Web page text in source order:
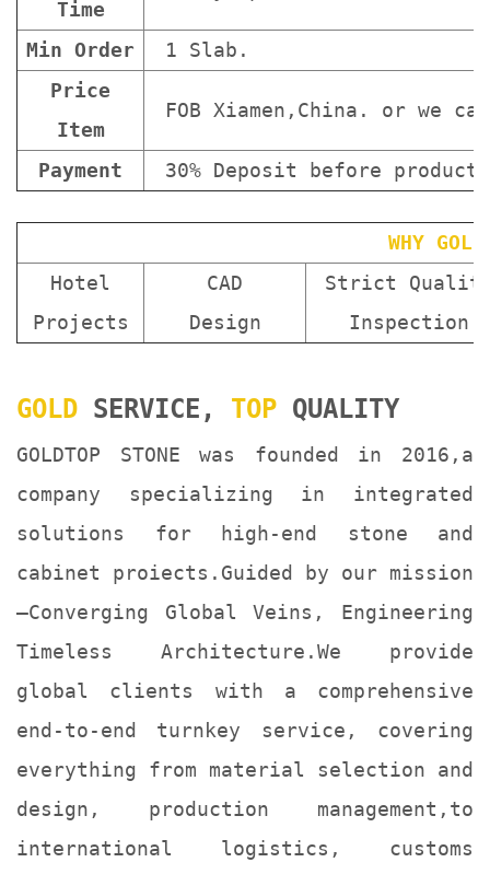
Time
Min Order
1 Slab.
Price
Item
FOB Xiamen,China. or we
Payment 30% Deposit before
WHY
Hotel
Projects
CAD
Design
Strict
Inspection
GOLD SERVICE, TOP QUALITY
GOLDTOP STONE was founded in 2016,a
company specializing in integrated
solutions for high-end stone and
cabinet proiects.Guided by our mission
—Converging Global Veins, Engineering
Timeless Architecture.We provide
global clients with a comprehensive
end-to-end turnkey service, covering
everything from material selection and
design, production management,to
international logistics, customs